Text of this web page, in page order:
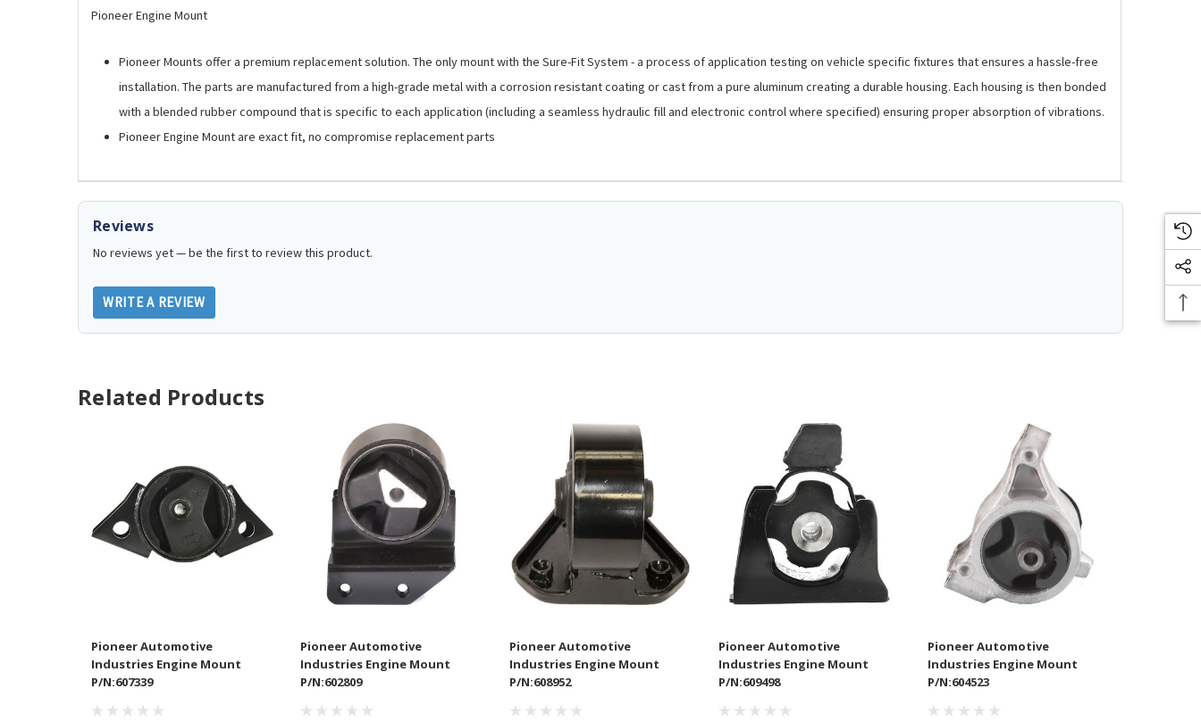
Pioneer Engine Mount
Pioneer Mounts offer a premium replacement solution. The only mount with the Sure-Fit System - a process of application testing on vehicle specific fixtures that ensures a hassle-free
installation. The parts are manufactured from a high-grade metal with a corrosion resistant coating or cast from a pure aluminum creating a durable housing. Each housing is then bonded
with a blended rubber compound that is specific to each application (including a seamless hydraulic fill and electronic control where specified) ensuring proper absorption of vibrations.
Pioneer Engine Mount are exact fit, no compromise replacement parts
Reviews
No reviews yet — be the first to review this product.
WRITE A REVIEW
Related Products
Pioneer Automotive
Industries Engine Mount
P/N:607339
Pioneer Automotive
Industries Engine Mount
P/N:602809
Pioneer Automotive
Industries Engine Mount
P/N:608952
Pioneer Automotive
Industries Engine Mount
P/N:609498
Pioneer Automotive
Industries Engine Mount
P/N:604523